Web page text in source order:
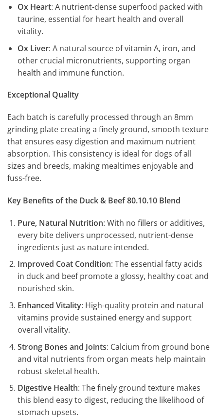
Ox Heart: A nutrient-dense superfood packed with
taurine, essential for heart health and overall
vitality.
Ox Liver: A natural source of vitamin A, iron, and
other crucial micronutrients, supporting organ
health and immune function.
Exceptional Quality
Each batch is carefully processed through an 8mm
grinding plate creating a finely ground, smooth texture
that ensures easy digestion and maximum nutrient
absorption. This consistency is ideal for dogs of all
sizes and breeds, making mealtimes enjoyable and
fuss-free.
Key Benefits of the Duck & Beef 80.10.10 Blend
Pure, Natural Nutrition: With no fillers or additives,
every bite delivers unprocessed, nutrient-dense
ingredients just as nature intended.
Improved Coat Condition: The essential fatty acids
in duck and beef promote a glossy, healthy coat and
nourished skin.
Enhanced Vitality: High-quality protein and natural
vitamins provide sustained energy and support
overall vitality.
Strong Bones and Joints: Calcium from ground bone
and vital nutrients from organ meats help maintain
robust skeletal health.
Digestive Health: The finely ground texture makes
this blend easy to digest, reducing the likelihood of
stomach upsets.